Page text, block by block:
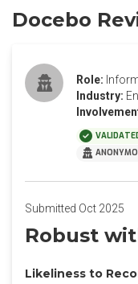
Docebo
Role:
Industry:
Submitted Oct 2025
Robust
Likeliness to